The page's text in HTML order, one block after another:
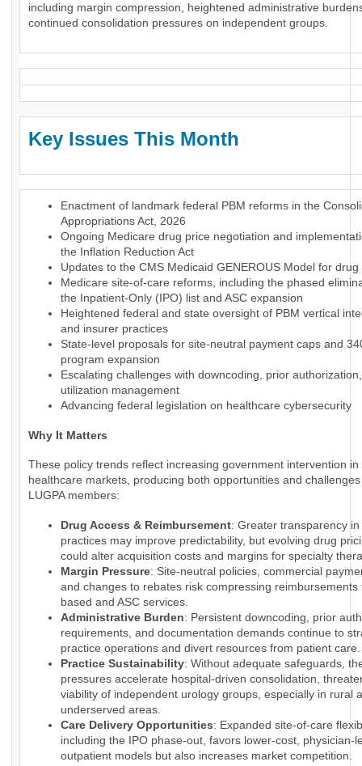
including margin compression, heightened administrative
continued consolidation pressures on independent groups.
Key Issues This Month
Enactment of landmark federal PBM reforms in the
Appropriations Act, 2026
Ongoing Medicare drug price negotiation and
the Inflation Reduction Act
Updates to the CMS Medicaid GENEROUS Model for drug
Medicare site-of-care reforms, including the phased
the Inpatient-Only (IPO) list and ASC expansion
Heightened federal and state oversight of PBM vertical
and insurer practices
State-level proposals for site-neutral payment caps and
program expansion
Escalating challenges with downcoding, prior
utilization management
Advancing federal legislation on healthcare cybersecurity
Why It Matters
These policy trends reflect increasing government intervention in
healthcare markets, producing both opportunities and
LUGPA members:
Drug Access & Reimbursement: Greater transparency in
practices may improve predictability, but evolving drug
could alter acquisition costs and margins for specialty
Margin Pressure: Site-neutral policies, commercial
and changes to rebates risk compressing reimbursements
based and ASC services.
Administrative Burden: Persistent downcoding, prior
requirements, and documentation demands continue to
practice operations and divert resources from patient care.
Practice Sustainability: Without adequate safeguards,
pressures accelerate hospital-driven consolidation,
viability of independent urology groups, especially in rural
underserved areas.
Care Delivery Opportunities: Expanded site-of-care
including the IPO phase-out, favors lower-cost, physician-
outpatient models but also increases market competition.